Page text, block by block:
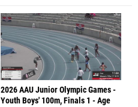
2026 AAU Junior Olympic Games -
Youth Boys' 100m, Finals 1 - Age